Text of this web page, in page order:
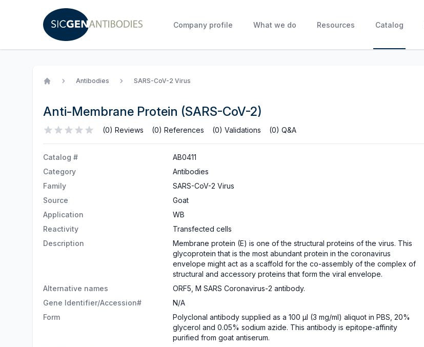
Company profile What we do Resources Catalog
Antibodies SARS-CoV-2 Virus
Anti-Membrane Protein (SARS-CoV-2)
(0) Reviews (0) References (0) Validations (0) Q&A
Catalog #
AB0411
Category
Antibodies
Family
SARS-CoV-2 Virus
Source
Goat
Application
WB
Reactivity
Transfected cells
Description
Membrane protein (E) is one of the structural proteins of the virus. This
glycoprotein that is the most abundant protein in the coronavirus
envelope might act as a scaffold for the co-assembly of the complex of
structural and accessory proteins that form the viral envelope.
Alternative names
ORF5, M SARS Coronavirus-2 antibody.
Gene Identifier/Accession#
N/A
Form
​Polyclonal antibody supplied as a 100 µl (3 mg/ml) aliquot in PBS, 20%
glycerol and 0.05% sodium azide. This antibody is epitope-affinity
purified from goat antiserum.